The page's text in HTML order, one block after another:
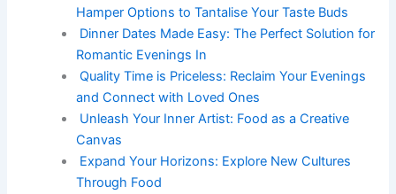
Hamper Options to Tantalise Your Taste Buds
Dinner Dates Made Easy: The Perfect Solution for
Romantic Evenings In
Quality Time is Priceless: Reclaim Your Evenings
and Connect with Loved Ones
Unleash Your Inner Artist: Food as a Creative
Canvas
Expand Your Horizons: Explore New Cultures
Through Food